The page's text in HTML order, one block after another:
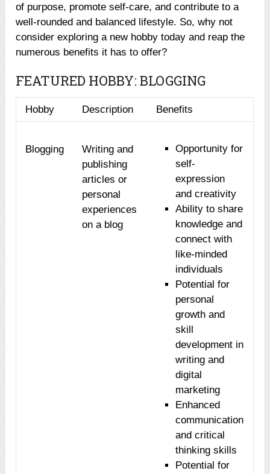
of purpose, promote self-care, and contribute to a
well-rounded and balanced lifestyle. So, why not
consider exploring a new hobby today and reap the
numerous benefits it has to offer?
FEATURED HOBBY: BLOGGING
Hobby Description Benefits
Blogging
Writing and
publishing
articles or
personal
experiences
on a blog
Opportunity for
self-
expression
and creativity
Ability to share
knowledge and
connect with
like-minded
individuals
Potential for
personal
growth and
skill
development in
writing and
digital
marketing
Enhanced
communication
and critical
thinking skills
Potential for